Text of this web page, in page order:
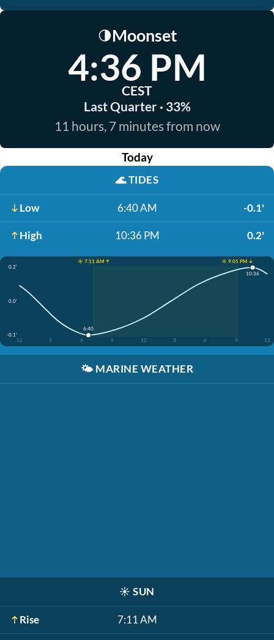
🌗Moonset
4:36 PM
CEST
Last Quarter · 33%
11 hours, 7 minutes from now
Today
🌊TIDES
Low 6:40 AM -0.1'
High 10:36 PM 0.2'
☀️ 7:11 AM ↑
☀️ 9:05 PM ↓
0.2'
0.0'
-0.1'
12
3 6 9 12 3 6 9 12
6:40
10:36
🌤️ MARINE WEATHER
☀️ SUN
Rise 7:11 AM